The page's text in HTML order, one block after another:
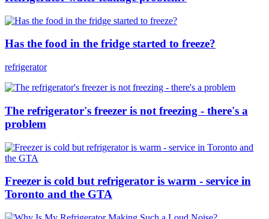
Has the food in the fridge started to freeze?
refrigerator
The refrigerator's freezer is not freezing - there's a
problem
Freezer is cold but refrigerator is warm - service in
Toronto and the GTA